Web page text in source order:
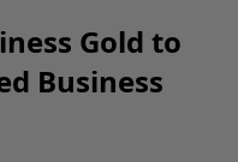
Gold to
Business